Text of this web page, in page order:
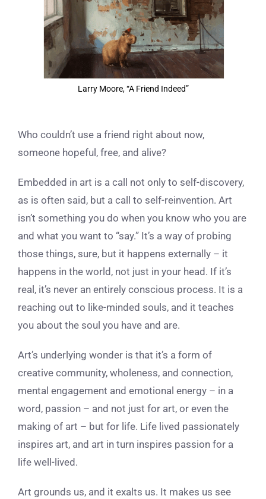
Larry Moore, “A Friend Indeed”
Who couldn’t use a friend right about now,
someone hopeful, free, and alive?
Embedded in art is a call not only to self-discovery,
as is often said, but a call to self-reinvention. Art
isn’t something you do when you know who you are
and what you want to “say.” It’s a way of probing
those things, sure, but it happens externally – it
happens in the world, not just in your head. If it’s
real, it’s never an entirely conscious process. It is a
reaching out to like-minded souls, and it teaches
you about the soul you have and are.
Art’s underlying wonder is that it’s a form of
creative community, wholeness, and connection,
mental engagement and emotional energy – in a
word, passion – and not just for art, or even the
making of art – but for life. Life lived passionately
inspires art, and art in turn inspires passion for a
life well-lived.
Art grounds us, and it exalts us. It makes us see